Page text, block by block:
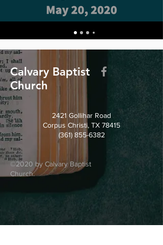
Calvary Baptist
Church
2421 Gollihar Road
Corpus Christi, TX 78415
(361) 855-6382
©2020 by Calvary Baptist
Church.